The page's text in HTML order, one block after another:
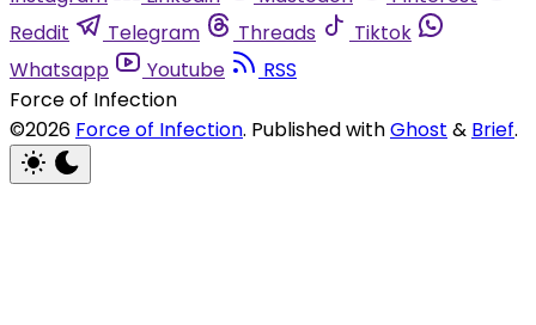
Reddit
Telegram Threads
Tiktok
Whatsapp
Youtube
RSS
Force of Infection
©2026 Force of Infection. Published withGhost & Brief.